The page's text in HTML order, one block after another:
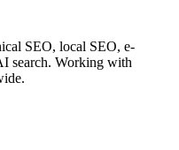
SEO, local SEO, e-
search. Working with